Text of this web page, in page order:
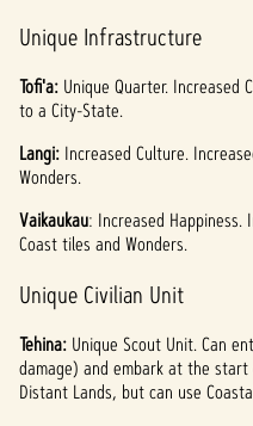
Unique Infrastructure
Tofi'a: Unique Quarter. Increased
to a City-State.
Langi: Increased Culture.
Wonders.
Vaikaukau: Increased Happiness.
Coast tiles and Wonders.
Unique Civilian Unit
Tehina: Unique Scout Unit. Can
damage) and embark at the
Distant Lands, but can use